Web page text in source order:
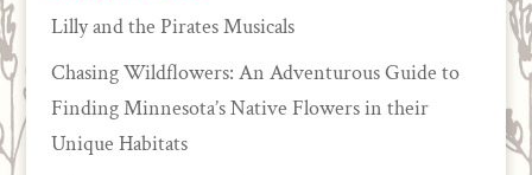
Lilly and the Pirates Musicals
Chasing Wildflowers: An Adventurous Guide to
Finding Minnesota’s Native Flowers in their
Unique Habitats